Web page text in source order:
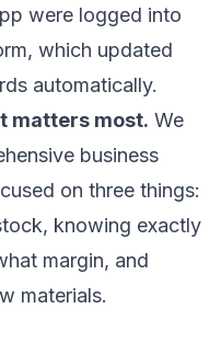
were logged into
which updated
automatically.
matters most. We
business
on three things:
knowing exactly
margin, and
materials.